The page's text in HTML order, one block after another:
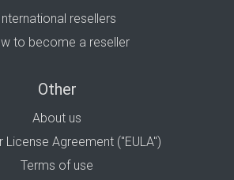
International resellers
to become a reseller
Other
About us
License Agreement ("EULA")
Terms of use